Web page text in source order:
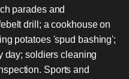
parades and
drill; a cookhouse on
potatoes 'spud bashing';
day; soldiers cleaning
Sports and